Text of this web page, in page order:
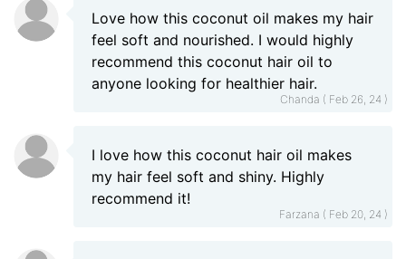
Chanda ( Feb 26, 24 )
Love how this coconut oil makes my hair
feel soft and nourished. I would highly
recommend this coconut hair oil to
anyone looking for healthier hair.
Farzana ( Feb 20, 24 )
I love how this coconut hair oil makes
my hair feel soft and shiny. Highly
recommend it!